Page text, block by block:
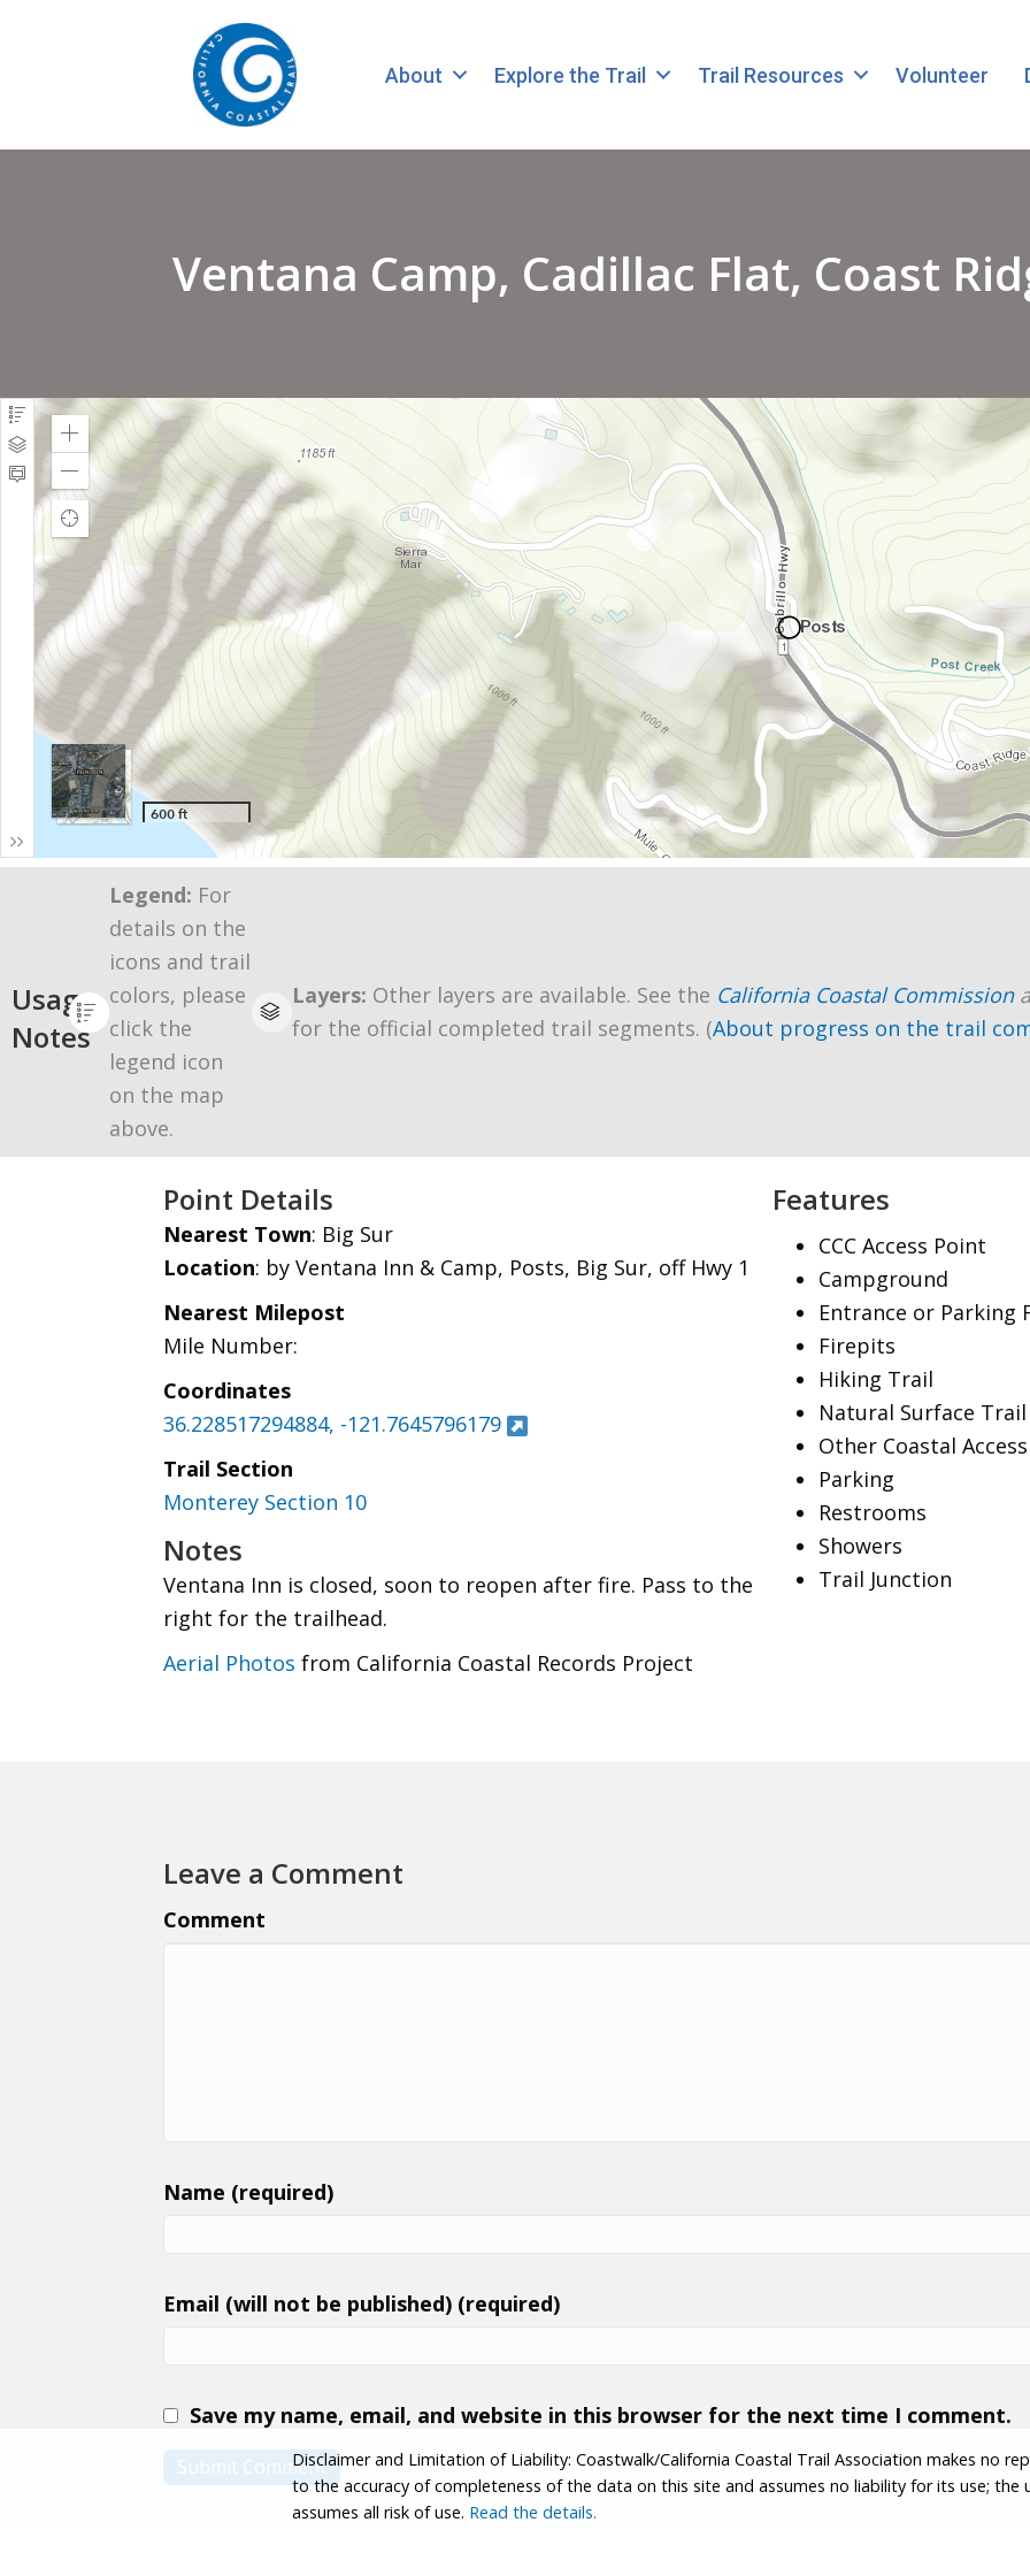
About Explore the Trail Trail Resources Volunteer
Ventana Camp, Cadillac Flat, Coast
Usage
Notes
Legend: For
details on the
icons and trail
colors, please
click the
legend icon
on the map
above.
Layers: Other layers are available. See the California Coastal Commission
for the official completed trail segments. (About progress on the trail
Point Details
Nearest Town: Big Sur
Location: by Ventana Inn & Camp, Posts, Big Sur, off Hwy 1
Nearest Milepost
Mile Number:
Coordinates
36.228517294884, -121.7645796179
Trail Section
Monterey Section 10
Notes
Ventana Inn is closed, soon to reopen after fire. Pass to the
right for the trailhead.
Features
CCC Access Point
Campground
Entrance or Parking
Firepits
Hiking Trail
Natural Surface Trail
Other Coastal Access
Parking
Restrooms
Showers
Trail Junction
Aerial Photos from California Coastal Records Project
Leave a Comment
Comment
Name (required)
Email (will not be published) (required)
Save my name, email, and website in this browser for the next time I comment.
Disclaimer and Limitation of Liability: Coastwalk/California Coastal Trail Association makes no
to the accuracy of completeness of the data on this site and assumes no liability for its use;
assumes all risk of use. Read the details.